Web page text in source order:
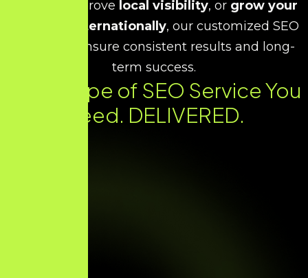
, improve local visibility, or grow your
business internationally, our customized SEO
strategies ensure consistent results and long-
term success.
Every Type of SEO Service You
Need. DELIVERED.